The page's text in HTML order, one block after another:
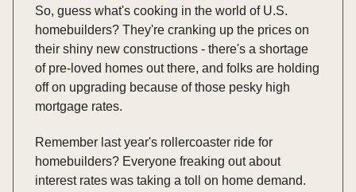
So, guess what's cooking in the world of U.S.
homebuilders? They're cranking up the prices on
their shiny new constructions - there's a shortage
of pre-loved homes out there, and folks are holding
off on upgrading because of those pesky high
mortgage rates.
Remember last year's rollercoaster ride for
homebuilders? Everyone freaking out about
interest rates was taking a toll on home demand.